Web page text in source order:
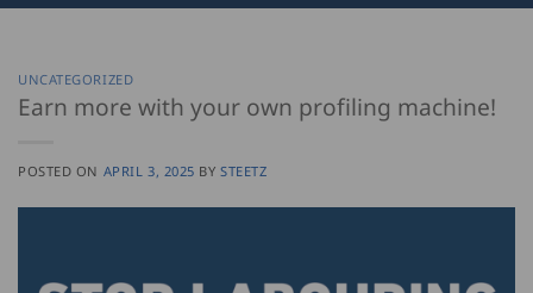
UNCATEGORIZED
Earn more with your own profiling machine!
POSTED ON APRIL 3, 2025 BYSTEETZ